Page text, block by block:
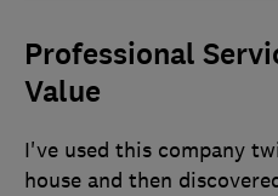
Professional
Value
I've used this company
house and then